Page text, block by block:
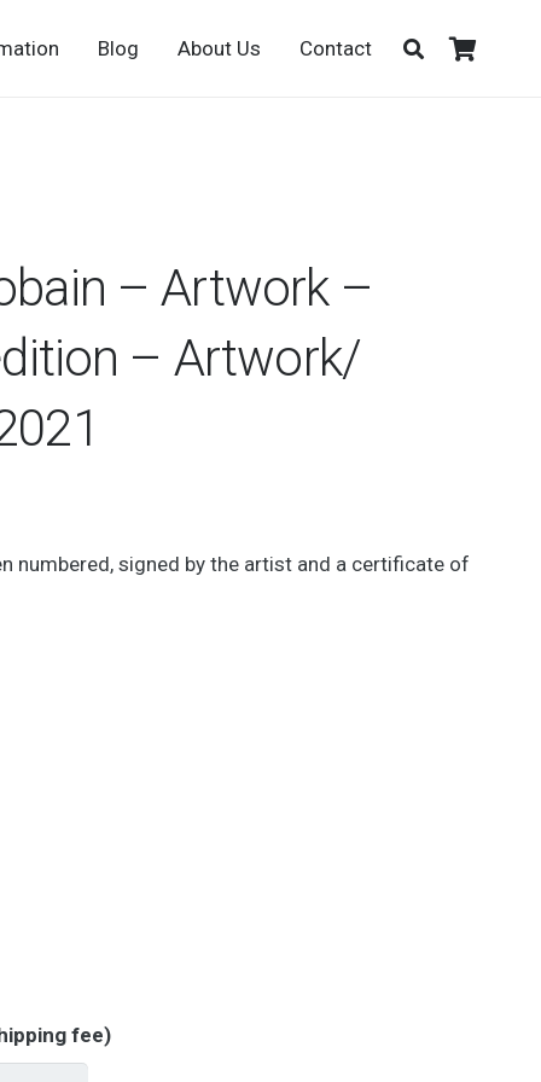
Blog About Us Contact
– Artwork –
– Artwork/
numbered, signed by the artist and a certificate of
fee)